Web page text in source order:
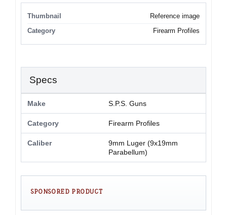
Thumbnail
Reference image
Category
Firearm Profiles
Specs
Make S.P.S. Guns
Category Firearm Profiles
Caliber
9mm Luger (9x19mm
Parabellum)
SPONSORED PRODUCT